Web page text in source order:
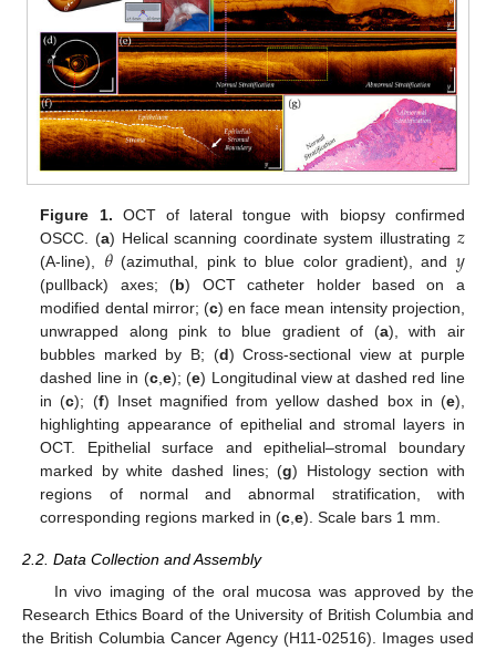
Figure 1. OCT of lateral tongue with biopsy confirmed
OSCC. (a) Helical scanning coordinate system illustrating 𝑧
(A-line), 𝜃(azimuthal, pink to blue color gradient), and 𝑦
(pullback) axes; (b) OCT catheter holder based on a
modified dental mirror; (c) en face mean intensity projection,
unwrapped along pink to blue gradient of (a), with air
bubbles marked by B; (d) Cross-sectional view at purple
dashed line in (c,e); (e) Longitudinal view at dashed red line
in (c); (f) Inset magnified from yellow dashed box in (e),
highlighting appearance of epithelial and stromal layers in
OCT. Epithelial surface and epithelial–stromal boundary
marked by white dashed lines; (g) Histology section with
regions of normal and abnormal stratification, with
corresponding regions marked in (c,e). Scale bars 1 mm.
2.2. Data Collection and Assembly
In vivo imaging of the oral mucosa was approved by the
Research Ethics Board of the University of British Columbia and
the British Columbia Cancer Agency (H11-02516). Images used